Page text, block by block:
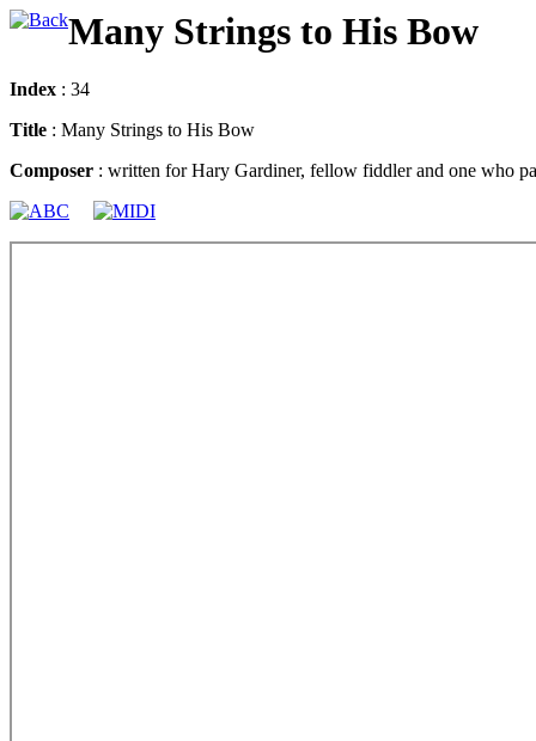
Many Strings to His Bow
Index : 34
Title : Many Strings to His Bow
Composer : written for Hary Gardiner, fellow fiddler and one who